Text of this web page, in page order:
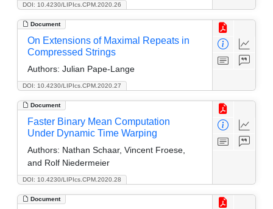
DOI: 10.4230/LIPIcs.CPM.2020.26
Document
DOI: 10.4230/LIPIcs.CPM.2020.27
On Extensions of Maximal Repeats in
Compressed Strings
Authors: Julian Pape-Lange
Document
DOI: 10.4230/LIPIcs.CPM.2020.28
Faster Binary Mean Computation
Under Dynamic Time Warping
Authors: Nathan Schaar, Vincent Froese,
and Rolf Niedermeier
Document